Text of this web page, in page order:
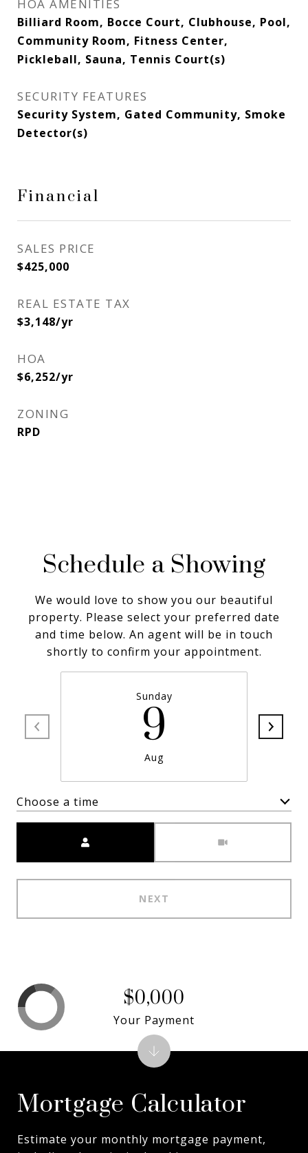
HOA AMENITIES
Billiard Room, Bocce Court, Clubhouse, Pool,
Community Room, Fitness Center,
Pickleball, Sauna, Tennis Court(s)
SECURITY FEATURES
Security System, Gated Community, Smoke
Detector(s)
Financial
SALES PRICE
$425,000
REAL ESTATE TAX
$3,148/yr
HOA
$6,252/yr
ZONING
RPD
Schedule a Showing
We would love to show you our beautiful
property. Please select your preferred date
and time below. An agent will be in touch
shortly to confirm your appointment.
Sunday
9
Aug
Choose a time
NEXT
Mortgage Calculator
Estimate your monthly mortgage payment,
$0,000
Your Payment